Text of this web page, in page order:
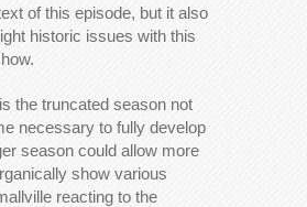
of this episode, but it also
historic issues with this
the truncated season not
necessary to fully develop
season could allow more
show various
reacting to the